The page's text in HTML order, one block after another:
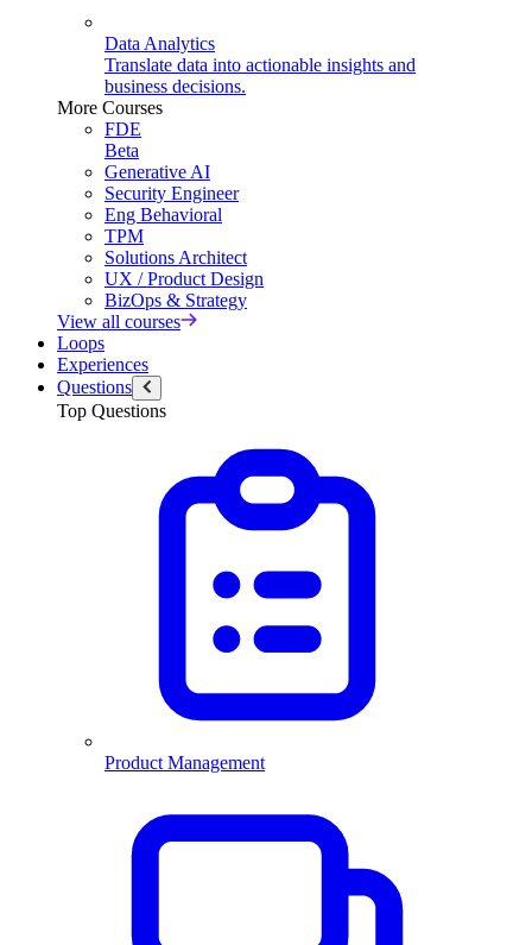
Data Analytics
Translate data into actionable insights and
business decisions.
More Courses
FDE
Beta
Generative AI
Security Engineer
Eng Behavioral
TPM
Solutions Architect
UX / Product Design
BizOps & Strategy
View all courses
Loops
Experiences
Questions
Top Questions
Product Management